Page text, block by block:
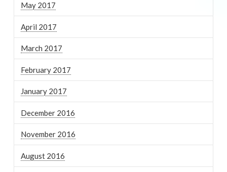
May 2017
April 2017
March 2017
February 2017
January 2017
December 2016
November 2016
August 2016